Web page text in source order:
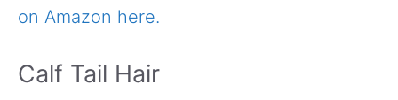
on Amazon here.
Calf Tail Hair